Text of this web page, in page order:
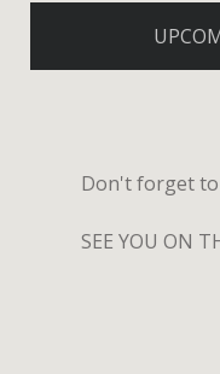
Don't forget to
SEE YOU ON